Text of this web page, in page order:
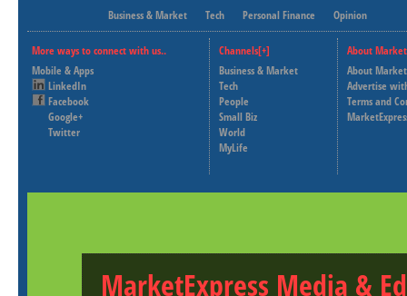
Business & Market Tech Personal Finance Opinion
More ways to connect with us..
Mobile & Apps
LinkedIn
Facebook
Google+
Twitter
Channels[+]
Business & Market
Tech
People
Small Biz
World
MyLife
About
About
Advertise
Terms and
MarketExpress Media &